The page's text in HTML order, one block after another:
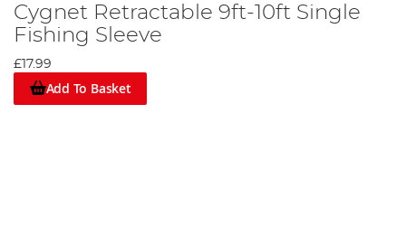
Cygnet Retractable 9ft-10ft Single
Fishing Sleeve
£17.99
Add To Basket